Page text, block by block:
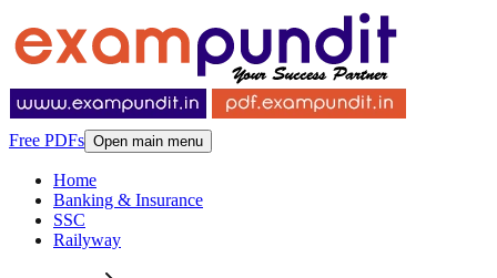
Free PDFs Open main menu
Home
Banking & Insurance
SSC
Railyway